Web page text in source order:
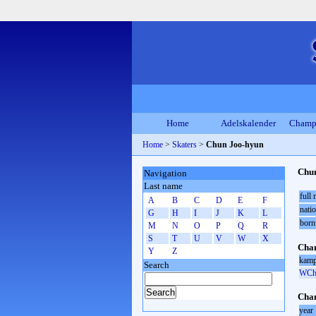
Home Adelskalender
Home > Skaters > Chun Joo-hyun
full
born
year
Navigation
Last name
A B C D E
F
G
H I J K
L
M
N O P Q
R
S
T U V W
X
Y
Z
Search